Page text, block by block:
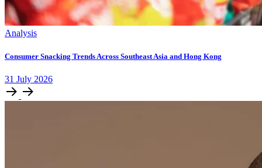
Analysis
Consumer Snacking Trends Across Southeast Asia and Hong Kong
31 July 2026